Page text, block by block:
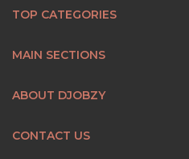
TOP CATEGORIES
MAIN SECTIONS
ABOUT DJOBZY
CONTACT US